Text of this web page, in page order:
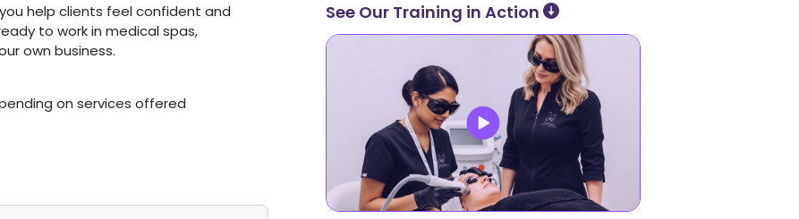
help clients feel confident and
to work in medical spas,
own business.
on services offered
See Our Training in Action ​